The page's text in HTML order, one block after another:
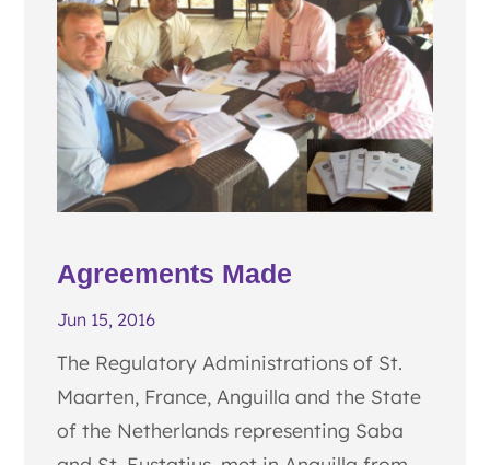
Agreements Made
Jun 15, 2016
The Regulatory Administrations of St.
Maarten, France, Anguilla and the State
of the Netherlands representing Saba